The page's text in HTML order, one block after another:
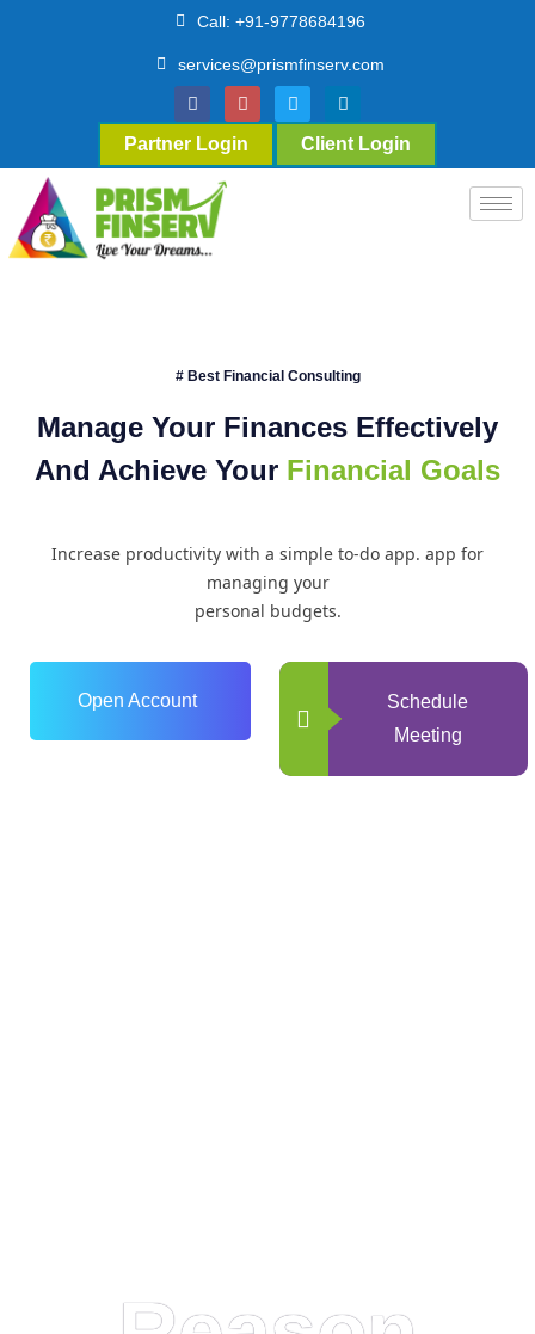
Call: +91-9778684196
services@prismfinserv.com
Partner Login Client Login
# Best Financial Consulting
Manage Your Finances Effectively
And Achieve Your Financial Goals
Increase productivity with a simple to-do app. app for
managing your
personal budgets.
Open Account
Schedule
Meeting